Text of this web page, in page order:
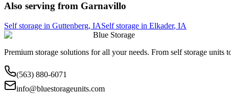
Also serving from Garnavillo
Self storage in Guttenberg, IASelf storage in Elkader, IA
Blue Storage
Premium storage solutions for all your needs. From self storage units
(563) 880-6071
info@bluestorageunits.com